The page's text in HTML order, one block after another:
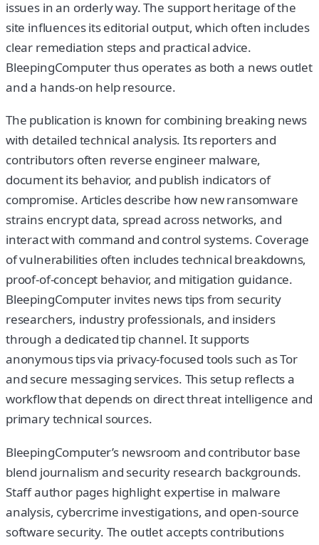
issues in an orderly way. The support heritage of the
site influences its editorial output, which often includes
clear remediation steps and practical advice.
BleepingComputer thus operates as both a news outlet
and a hands-on help resource.
The publication is known for combining breaking news
with detailed technical analysis. Its reporters and
contributors often reverse engineer malware,
document its behavior, and publish indicators of
compromise. Articles describe how new ransomware
strains encrypt data, spread across networks, and
interact with command and control systems. Coverage
of vulnerabilities often includes technical breakdowns,
proof-of-concept behavior, and mitigation guidance.
BleepingComputer invites news tips from security
researchers, industry professionals, and insiders
through a dedicated tip channel. It supports
anonymous tips via privacy-focused tools such as Tor
and secure messaging services. This setup reflects a
workflow that depends on direct threat intelligence and
primary technical sources.
BleepingComputer’s newsroom and contributor base
blend journalism and security research backgrounds.
Staff author pages highlight expertise in malware
analysis, cybercrime investigations, and open-source
software security. The outlet accepts contributions